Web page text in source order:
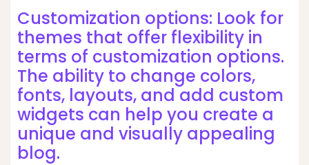
Customization options: Look for
themes that offer flexibility in
terms of customization options.
The ability to change colors,
fonts, layouts, and add custom
widgets can help you create a
unique and visually appealing
blog.